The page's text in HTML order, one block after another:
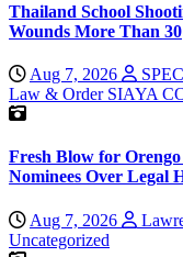
Thailand School
Wounds More Than 30
Aug 7, 2026
Law & Order SIAYA
Fresh Blow for Orengo
Nominees Over Legal
Aug 7, 2026
Uncategorized